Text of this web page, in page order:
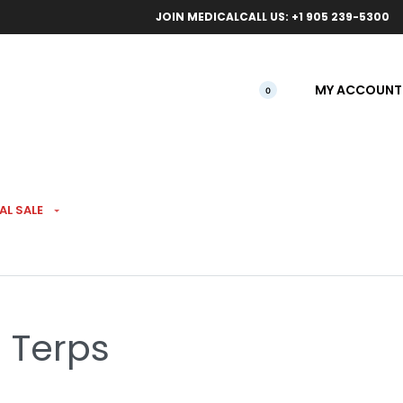
Free
JOIN MEDICALCALL US: +1 905 239-5300
0 MY ACCOUNT
SALE
Pre-Rolls 7 Pack
Terps